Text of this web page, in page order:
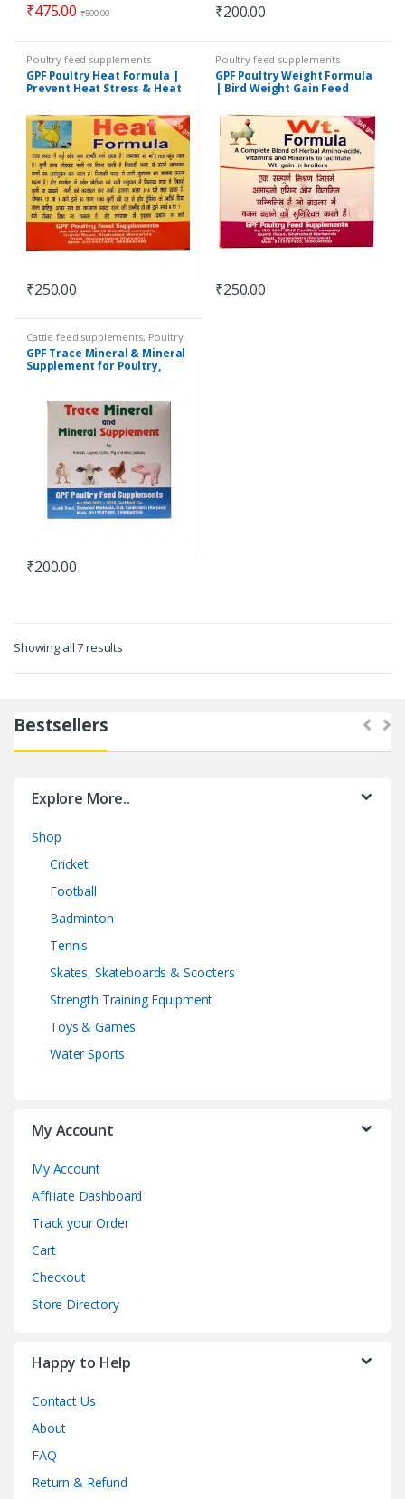
₹475.00 ₹500.00 ₹200.00
Poultry feed supplements
GPF Poultry Heat Formula |
Prevent Heat Stress & Heat
₹250.00
Poultry feed supplements
GPF Poultry Weight Formula
| Bird Weight Gain Feed
₹250.00
Cattle feed supplements, Poultry
feed supplements
GPF Trace Mineral & Mineral
Supplement for Poultry,
₹200.00
Showing all 7 results
Bestsellers
Explore More..
Shop
Cricket
Football
Badminton
Tennis
Skates, Skateboards & Scooters
Strength Training Equipment
Toys & Games
Water Sports
My Account
My Account
Affiliate Dashboard
Track your Order
Cart
Checkout
Store Directory
Happy to Help
Contact Us
About
FAQ
Return & Refund